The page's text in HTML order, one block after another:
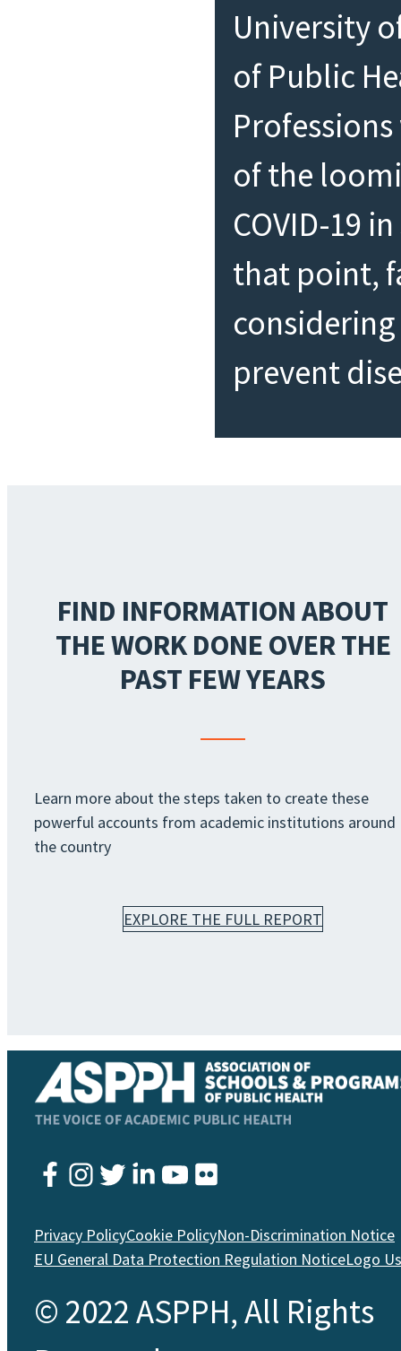
University
of Public
of the
COVID-19
that point,
prevent
FIND INFORMATION ABOUT
THE WORK DONE OVER THE
PAST FEW YEARS
Learn more about the steps taken to create these
powerful accounts from academic institutions around
the country
EXPLORE THE FULL REPORT
Facebook Instagram Twitter LinkedIn YouTube Flickr
Privacy PolicyCookie PolicyNon-Discrimination Notice
EU General Data Protection Regulation NoticeLogo
© 2022 ASPPH, All Rights